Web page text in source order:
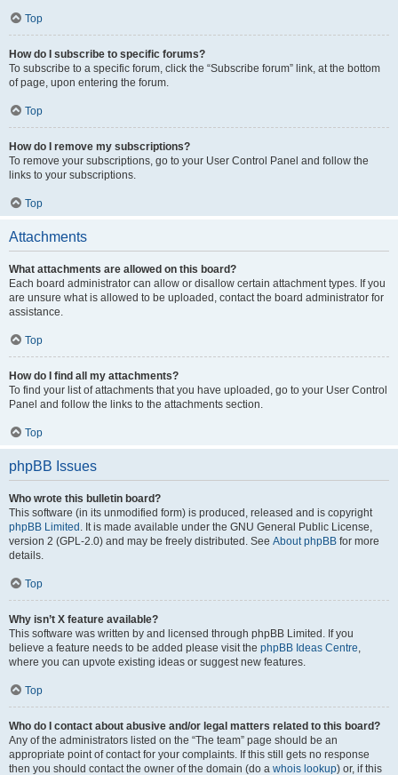
Top
How do I subscribe to specific forums?
To subscribe to a specific forum, click the “Subscribe forum” link, at the bottom
of page, upon entering the forum.
Top
How do I remove my subscriptions?
To remove your subscriptions, go to your User Control Panel and follow the
links to your subscriptions.
Top
Attachments
What attachments are allowed on this board?
Each board administrator can allow or disallow certain attachment types. If you
are unsure what is allowed to be uploaded, contact the board administrator for
assistance.
Top
How do I find all my attachments?
To find your list of attachments that you have uploaded, go to your User Control
Panel and follow the links to the attachments section.
Top
phpBB Issues
Who wrote this bulletin board?
This software (in its unmodified form) is produced, released and is copyright
phpBB Limited . It is made available under the GNU General Public License,
version 2 (GPL-2.0) and may be freely distributed. See About phpBB for more
details.
Top
Why isn’t X feature available?
This software was written by and licensed through phpBB Limited. If you
believe a feature needs to be added please visit the phpBB Ideas Centre,
where you can upvote existing ideas or suggest new features.
Top
Who do I contact about abusive and/or legal matters related to this board?
Any of the administrators listed on the “The team” page should be an
appropriate point of contact for your complaints. If this still gets no response
then you should contact the owner of the domain (do a whois lookup) or, if this